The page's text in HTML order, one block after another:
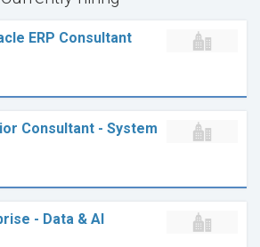
ERP Consultant
Consultant - System
- Data & AI